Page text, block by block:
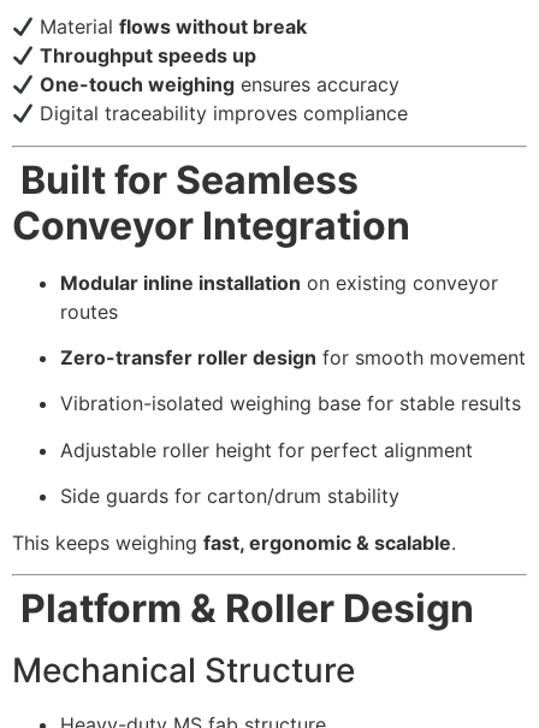
Materialflows without break
Throughput speeds up
One-touch weighing ensures accuracy
Digital traceability improves compliance
Built for Seamless
Conveyor Integration
Modular inline installation on existing conveyor
routes
Zero-transfer roller design for smooth movement
Vibration-isolated weighing base for stable results
Adjustable roller height for perfect alignment
Side guards for carton/drum stability
This keeps weighing fast, ergonomic & scalable.
Platform & Roller Design
Mechanical Structure